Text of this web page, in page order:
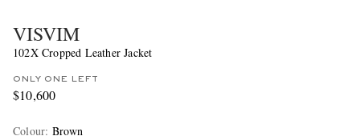
VISVIM
102X Cropped Leather Jacket
ONLY ONE LEFT
$10,600
Colour: Brown